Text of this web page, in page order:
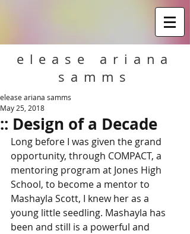
elease ariana
samms
:: Design of a Decade
elease ariana samms
May 25, 2018
Long before I was given the grand
opportunity, through COMPACT, a
mentoring program at Jones High
School, to become a mentor to
Mashayla Scott, I knew her as a
young little seedling. Mashayla has
been and still is a powerful and